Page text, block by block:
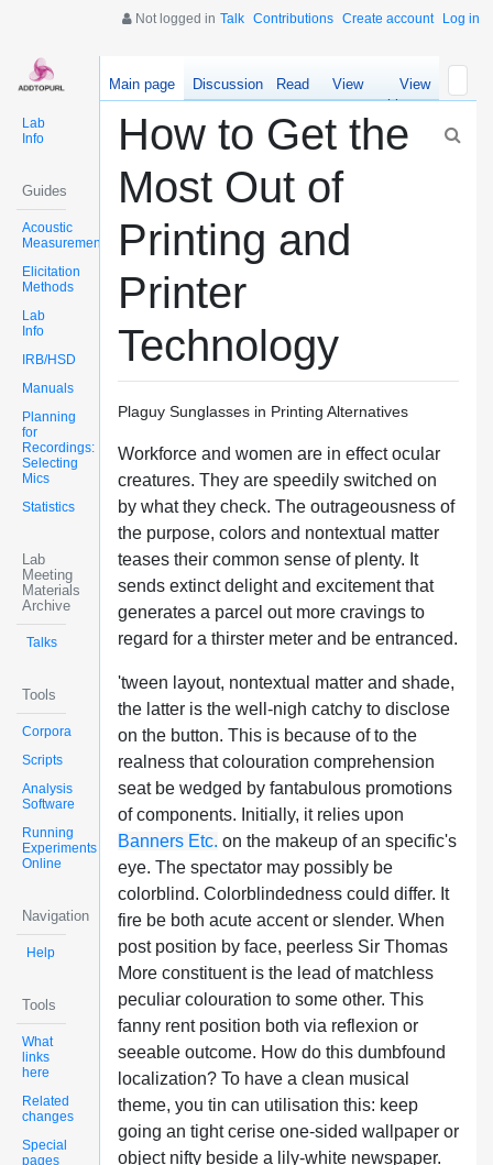
Not logged in Talk Contributions Create account Log in
Lab
Info
Guides
Acoustic
Measurements
Elicitation
Methods
Lab
Info
IRB/HSD
Manuals
Planning
for
Recordings:
Selecting
Mics
Statistics
Lab
Meeting
Materials
Archive
Talks
Tools
Corpora
Scripts
Analysis
Software
Running
Experiments
Online
Navigation
Help
Tools
What
links
here
Related
changes
Special
pages
Main page Discussion Read
View
source
View
history
How to Get the
Most Out of
Printing and
Printer
Technology
Plaguy Sunglasses in Printing Alternatives
Workforce and women are in effect ocular
creatures. They are speedily switched on
by what they check. The outrageousness of
the purpose, colors and nontextual matter
teases their common sense of plenty. It
sends extinct delight and excitement that
generates a parcel out more cravings to
regard for a thirster meter and be entranced.
'tween layout, nontextual matter and shade,
the latter is the well-nigh catchy to disclose
on the button. This is because of to the
realness that colouration comprehension
seat be wedged by fantabulous promotions
of components. Initially, it relies upon
Banners Etc. on the makeup of an specific's
eye. The spectator may possibly be
colorblind. Colorblindedness could differ. It
fire be both acute accent or slender. When
post position by face, peerless Sir Thomas
More constituent is the lead of matchless
peculiar colouration to some other. This
fanny rent position both via reflexion or
seeable outcome. How do this dumbfound
localization? To have a clean musical
theme, you tin can utilisation this: keep
going an tight cerise one-sided wallpaper or
object nifty beside a lily-white newspaper.